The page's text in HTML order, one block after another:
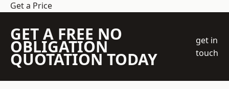
Get a Price
GET A FREE NO
OBLIGATION
QUOTATION TODAY
get in
touch